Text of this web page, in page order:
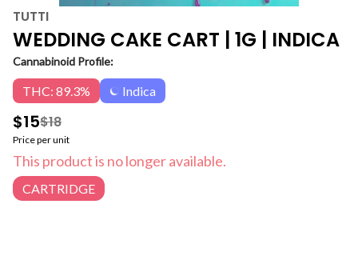
TUTTI
WEDDING CAKE CART | 1G | INDICA
Cannabinoid Profile:
THC: 89.3% Indica
$15$18
Price per unit
This product is no longer available.
CARTRIDGE